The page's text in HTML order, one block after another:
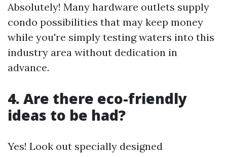
Absolutely! Many hardware outlets supply
condo possibilities that may keep money
while you're simply testing waters into this
industry area without dedication in
advance.
4. Are there eco-friendly
ideas to be had?
Yes! Look out specially designed